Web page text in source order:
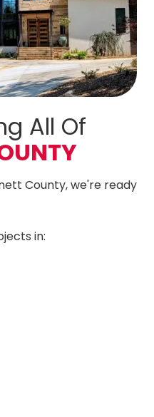
All Of
County, we're ready
in: